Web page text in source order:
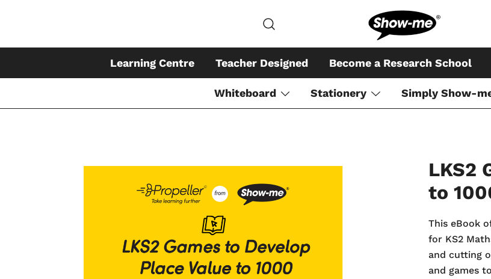
Global specialist in mini
Learning Centre Teacher Designed Become a Research School
Whiteboard Stationery Simply Show-
LKS2
to
This eBook
for KS2
and cutting
and games